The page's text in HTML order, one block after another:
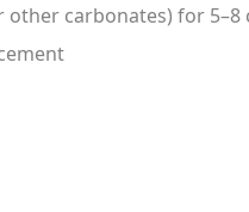
other carbonates) for 5–8